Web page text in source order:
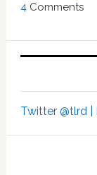
4Comments
Twitter @tlrd |